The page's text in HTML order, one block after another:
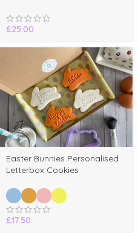
£25.00
Easter Bunnies Personalised
Letterbox Cookies
£17.50